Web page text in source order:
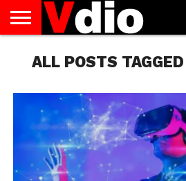
US
AUGUST
NATIONAL
CAPITAL
CITIES
CONTACT
US
DECEMBER
NATIONAL
JANUARY
NATIONAL
NATIONAL
FLAG
NOVEMBER
NATIONAL
OCTOBER
NATIONAL
PRIVACY
POLICY
TERMS
OF
TODAY IS
NATIONAL
ALL POSTS